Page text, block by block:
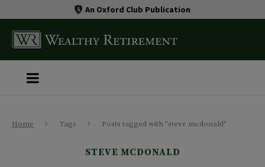
An Oxford Club Publication
Home Tags Posts tagged with "steve mcdonald"
STEVE MCDONALD